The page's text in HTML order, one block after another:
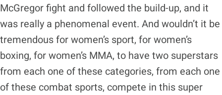
McGregor fight and followed the build-up, and it
was really a phenomenal event. And wouldn’t it be
tremendous for women’s sport, for women’s
boxing, for women’s MMA, to have two superstars
from each one of these categories, from each one
of these combat sports, compete in this super